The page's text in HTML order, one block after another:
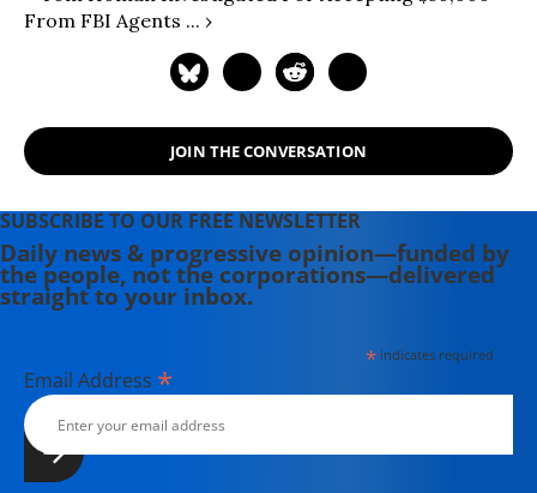
From FBI Agents ... ›
JOIN THE CONVERSATION
SUBSCRIBE TO OUR FREE NEWSLETTER
Daily news & progressive opinion—funded by
the people, not the corporations—delivered
straight to your inbox.
*indicates required
Email Address *